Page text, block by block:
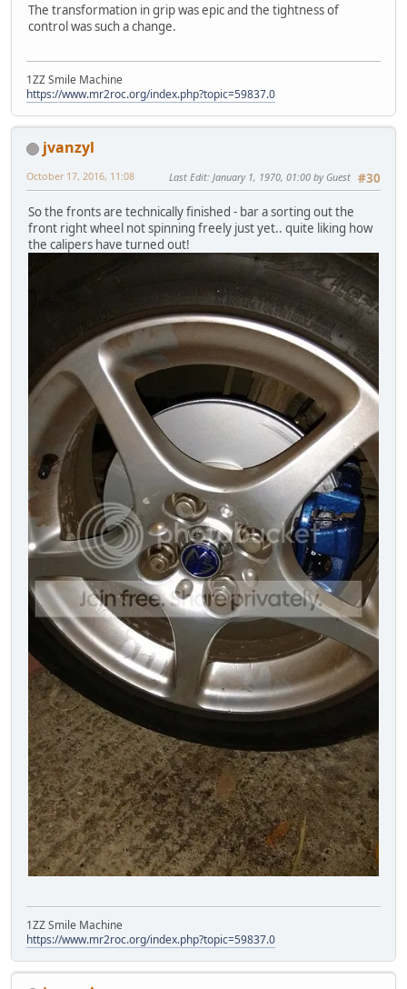
The transformation in grip was epic and the tightness of
control was such a change.
1ZZ Smile Machine
https://www.mr2roc.org/index.php?topic=59837.0
jvanzyl
#30
October 17, 2016, 11:08 Last Edit: January 1, 1970, 01:00 by Guest
So the fronts are technically finished - bar a sorting out the
front right wheel not spinning freely just yet.. quite liking how
the calipers have turned out!
1ZZ Smile Machine
https://www.mr2roc.org/index.php?topic=59837.0